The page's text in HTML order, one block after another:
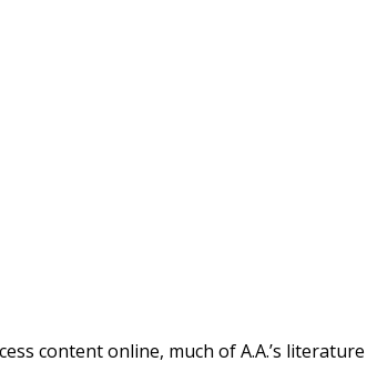
content online, much of A.A.’s